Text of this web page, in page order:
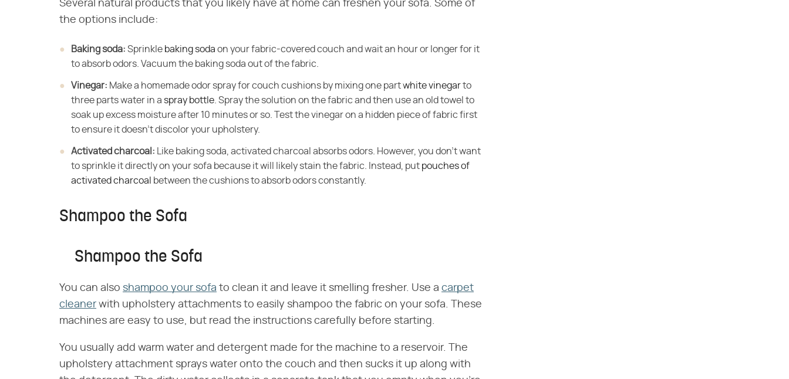
Several natural products that you likely have at home can freshen your sofa. Some of
the options include:
Baking soda: ​ Sprinkle baking soda on your fabric-covered couch and wait an hour or longer for it
to absorb odors. Vacuum the baking soda out of the fabric.
Vinegar: ​ Make a homemade odor spray for couch cushions by mixing one partwhite vinegarto
three parts water in a spray bottle. Spray the solution on the fabric and then use an old towel to
soak up excess moisture after 10 minutes or so. Test the vinegar on a hidden piece of fabric first
to ensure it doesn't discolor your upholstery.
Activated charcoal: ​ Like baking soda, activated charcoal absorbs odors. However, you don't want
to sprinkle it directly on your sofa because it will likely stain the fabric. Instead, put pouches of
activated charcoal
between the cushions to absorb odors constantly.
Shampoo the Sofa
Shampoo the Sofa
You can also shampoo your sofa to clean it and leave it smelling fresher. Use a carpet
cleaner with upholstery attachments to easily shampoo the fabric on your sofa. These
machines are easy to use, but read the instructions carefully before starting.
You usually add warm water and detergent made for the machine to a reservoir. The
upholstery attachment sprays water onto the couch and then sucks it up along with